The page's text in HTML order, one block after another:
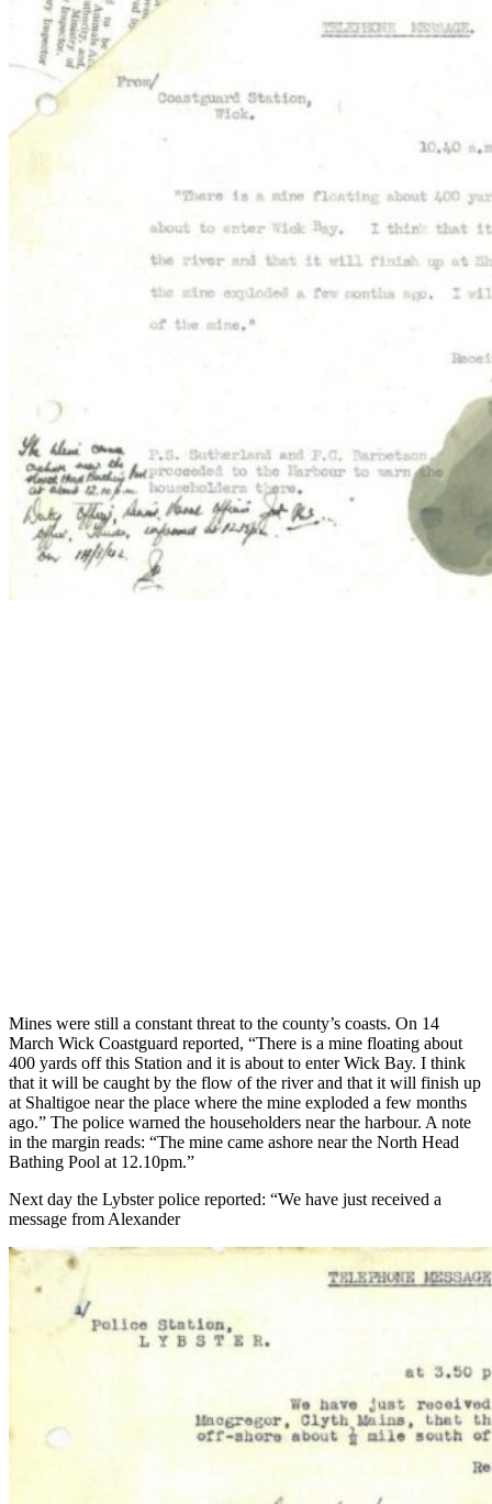
Mines were still a constant threat to the county’s coasts. On 14
March Wick Coastguard reported, “There is a mine floating about
400 yards off this Station and it is about to enter Wick Bay. I think
that it will be caught by the flow of the river and that it will finish up
at Shaltigoe near the place where the mine exploded a few months
ago.” The police warned the householders near the harbour. A note
in the margin reads: “The mine came ashore near the North Head
Bathing Pool at 12.10pm.”
Next day the Lybster police reported: “We have just received a
message from Alexander